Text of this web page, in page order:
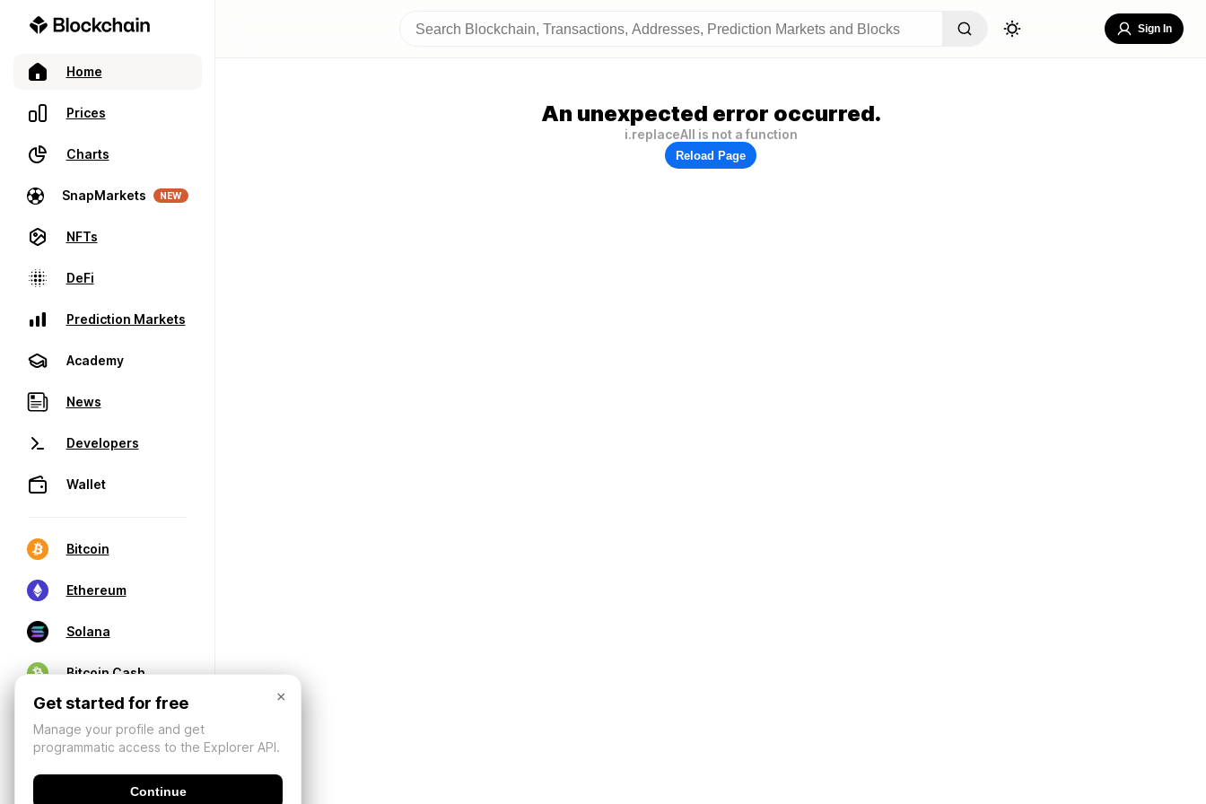
Home
Prices
Charts
SnapMarkets NEW
NFTs
DeFi
Prediction Markets
Academy
News
Developers
Wallet
Bitcoin
Ethereum
Solana
Bitcoin Cash
Sign In
An unexpected error occurred.
i.replaceAll is not a function
Reload Page
×
Get started for free
Manage your profile and get
programmatic access to the Explorer API.
Continue